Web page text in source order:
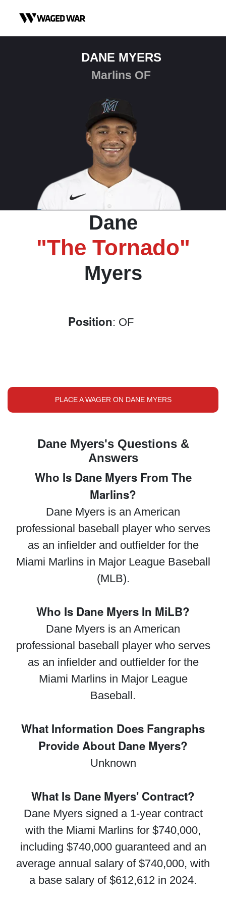
DANE MYERS
Marlins OF
Dane
"The Tornado"
Myers
Position: OF
PLACE A WAGER ON DANE MYERS
Dane Myers's Questions &
Answers
Who Is Dane Myers From The
Marlins?
Dane Myers is an American
professional baseball player who serves
as an infielder and outfielder for the
Miami Marlins in Major League Baseball
(MLB).
Who Is Dane Myers In MiLB?
Dane Myers is an American
professional baseball player who serves
as an infielder and outfielder for the
Miami Marlins in Major League
Baseball.
What Information Does Fangraphs
Provide About Dane Myers?
Unknown
What Is Dane Myers' Contract?
Dane Myers signed a 1-year contract
with the Miami Marlins for $740,000,
including $740,000 guaranteed and an
average annual salary of $740,000, with
a base salary of $612,612 in 2024.